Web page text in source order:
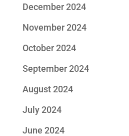
December 2024
November 2024
October 2024
September 2024
August 2024
July 2024
June 2024